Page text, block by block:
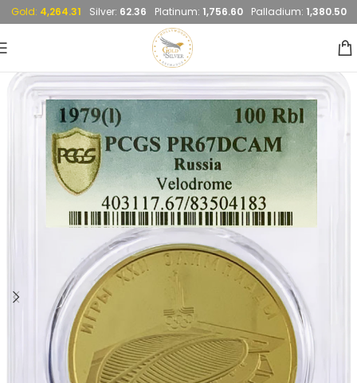
Gold: 4,264.31 Silver: 62.36 Platinum: 1,756.60 Palladium: 1,380.50